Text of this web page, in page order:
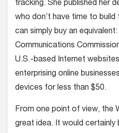
tracking. She published her
who don’t have time to
can simply buy an
Communications
U.S.-based Internet
enterprising online
devices for less than $50.
From one point of view, the
great idea. It would certainly